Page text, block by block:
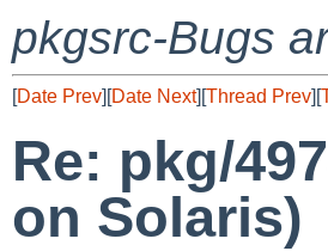
pkgsrc-Bugs
[Date Prev][Date Next][Thread Prev][
Re: pkg/
on Solaris)